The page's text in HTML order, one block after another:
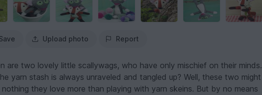
Upload photo Report
are two lovely little scallywags, who have only mischief on their minds.
yarn stash is always unraveled and tangled up? Well, these two might
they love more than playing with yarn skeins. But by no means